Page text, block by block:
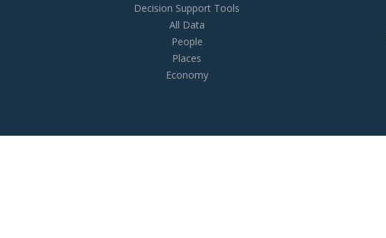
Decision Support Tools
All Data
People
Places
Economy